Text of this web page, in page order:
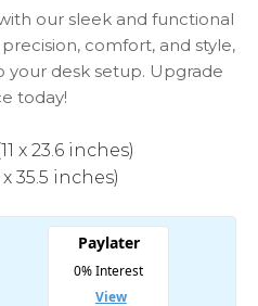
our sleek and functional
comfort, and style,
your desk setup. Upgrade
today!
x 23.6 inches)
x 35.5 inches)